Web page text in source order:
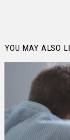
YOU MAY ALSO